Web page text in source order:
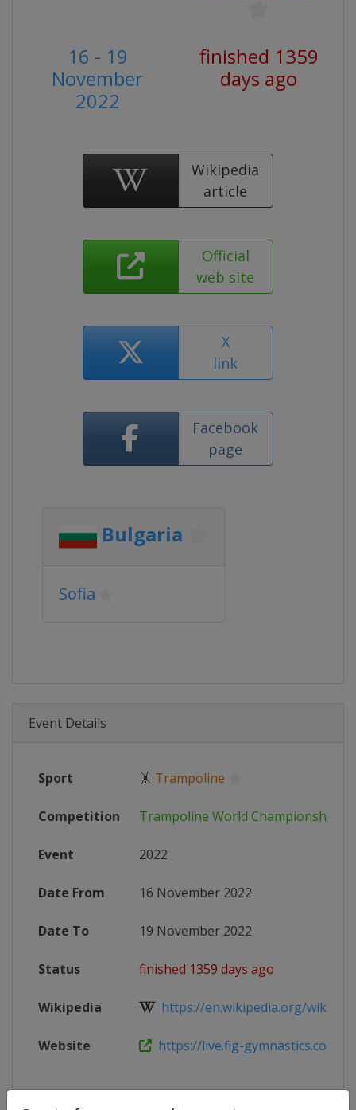
16 - 19
November
2022
finished 1359
days ago
Wikipedia
article
Official
web site
X
link
Facebook
page
Bulgaria
Sofia
Event Details
Sport 🤸 Trampoline
Competition Trampoline World Championships
Event 2022
Date From 16 November 2022
Date To 19 November 2022
Status finished 1359 days ago
Wikipedia https://en.wikipedia.org/wiki/
Website https://live.fig-gymnastics.com/